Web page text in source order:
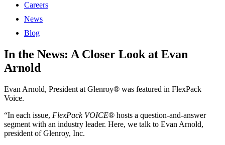
Careers
News
Blog
In the News: A Closer Look at Evan
Arnold
Evan Arnold, President at Glenroy® was featured in FlexPack
Voice.
“In each issue, FlexPack VOICE® hosts a ques­tion-and-answer
segment with an industry leader. Here, we talk to Evan Arnold,
president of Glenroy, Inc.